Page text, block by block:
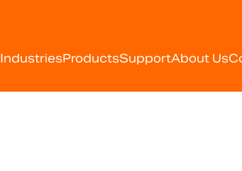
IndustriesProductsSupportAbout Us